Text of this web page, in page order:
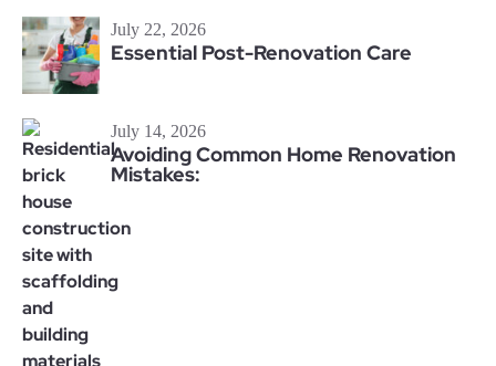
July 22, 2026
Essential Post-Renovation Care
July 14, 2026
Avoiding Common Home Renovation
Mistakes: